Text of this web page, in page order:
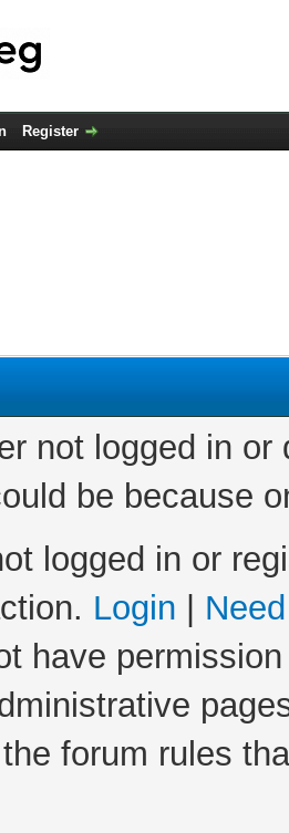
Register
not logged in
be because
logged in or
Login
have
forum rules